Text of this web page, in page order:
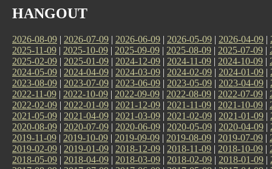
HANGOUT
2026-08-09 | 2026-07-09 | 2026-06-09 | 2026-05-09 | 2026-04-09 |
2025-11-09 | 2025-10-09 | 2025-09-09 | 2025-08-09 | 2025-07-09 |
2025-02-09 | 2025-01-09 | 2024-12-09 | 2024-11-09 | 2024-10-09 |
2024-05-09 | 2024-04-09 | 2024-03-09 | 2024-02-09 | 2024-01-09 |
2023-08-09 | 2023-07-09 | 2023-06-09 | 2023-05-09 | 2023-04-09 |
2022-11-09 | 2022-10-09 | 2022-09-09 | 2022-08-09 | 2022-07-09 |
2022-02-09 | 2022-01-09 | 2021-12-09 | 2021-11-09 | 2021-10-09 |
2021-05-09 | 2021-04-09 | 2021-03-09 | 2021-02-09 | 2021-01-09 |
2020-08-09 | 2020-07-09 | 2020-06-09 | 2020-05-09 | 2020-04-09 |
2019-11-09 | 2019-10-09 | 2019-09-09 | 2019-08-09 | 2019-07-09 |
2019-02-09 | 2019-01-09 | 2018-12-09 | 2018-11-09 | 2018-10-09 |
2018-05-09 | 2018-04-09 | 2018-03-09 | 2018-02-09 | 2018-01-09 |